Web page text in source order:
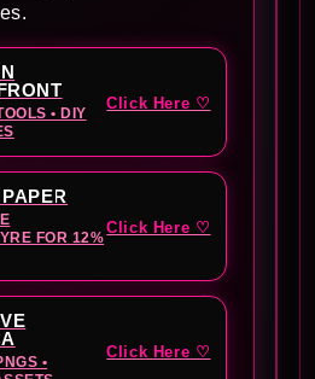
• DIY
Click Here ♡
FOR 12%
Click Here ♡
•
Click Here ♡